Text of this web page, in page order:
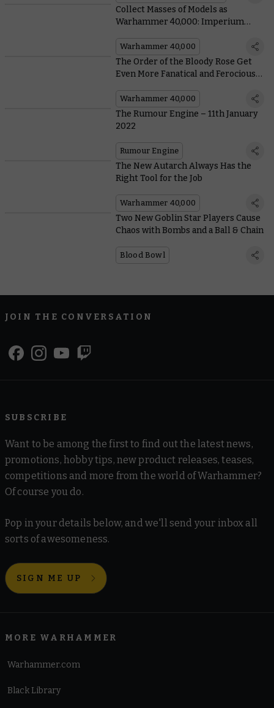
Collect Masses of Models as
Warhammer 40,000: Imperium
Warhammer 40,000
The Order of the Bloody Rose Get
Even More Fanatical and Ferocious
Warhammer 40,000
The Rumour Engine – 11th January
2022
Rumour Engine
The New Autarch Always Has the
Right Tool for the Job
Warhammer 40,000
Two New Goblin Star Players Cause
Chaos with Bombs and a Ball & Chain
Blood Bowl
JOIN THE CONVERSATION
SUBSCRIBE
Want to be among the first to find out the latest news,
promotions, hobby tips, new product releases, teases,
competitions and more from the world of Warhammer?
Of course you do.
Pop in your details below, and we'll send your inbox all
sorts of awesomeness.
SIGN ME UP
MORE WARHAMMER
Warhammer.com
Black Library